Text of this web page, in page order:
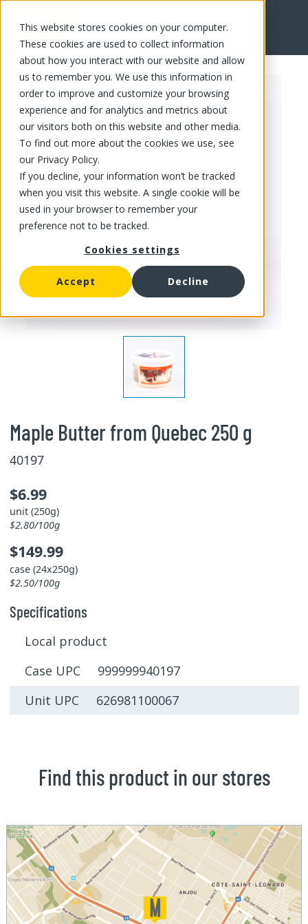
This website stores cookies on your computer.
These cookies are used to collect information
about how you interact with our website and allow
us to remember you. We use this information in
order to improve and customize your browsing
experience and for analytics and metrics about
our visitors both on this website and other media.
To find out more about the cookies we use, see
our Privacy Policy.
If you decline, your information won’t be tracked
when you visit this website. A single cookie will be
used in your browser to remember your
preference not to be tracked.
Cookies settings
Accept Decline
FR
Maple Butter from Quebec 250 g
40197
$6.99
unit (250g)
$2.80/100g
$149.99
case (24x250g)
$2.50/100g
Specifications
Local product
Case UPC 999999940197
Unit UPC 626981100067
Find this product in our stores